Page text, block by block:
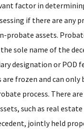
factor in
if there are any
probate assets.
sole name of the
designation or POD
are frozen and can only
process. There
such as real
jointly held